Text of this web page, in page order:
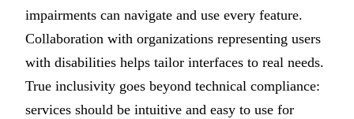
impairments can navigate and use every feature.
Collaboration with organizations representing users
with disabilities helps tailor interfaces to real needs.
True inclusivity goes beyond technical compliance:
services should be intuitive and easy to use for